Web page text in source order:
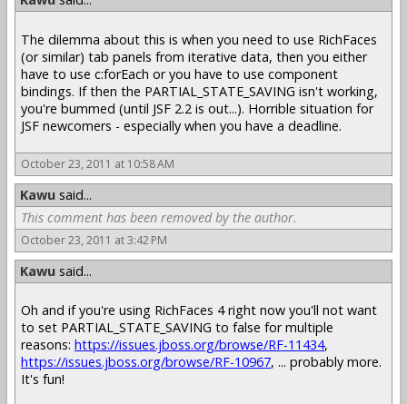
The dilemma about this is when you need to use RichFaces
(or similar) tab panels from iterative data, then you either
have to use c:forEach or you have to use component
bindings. If then the PARTIAL_STATE_SAVING isn't working,
you're bummed (until JSF 2.2 is out...). Horrible situation for
JSF newcomers - especially when you have a deadline.
October 23, 2011 at 10:58 AM
Kawu said...
This comment has been removed by the author.
October 23, 2011 at 3:42 PM
Kawu said...
Oh and if you're using RichFaces 4 right now you'll not want
to set PARTIAL_STATE_SAVING to false for multiple
reasons: https://issues.jboss.org/browse/RF-11434,
https://issues.jboss.org/browse/RF-10967, ... probably more.
It's fun!